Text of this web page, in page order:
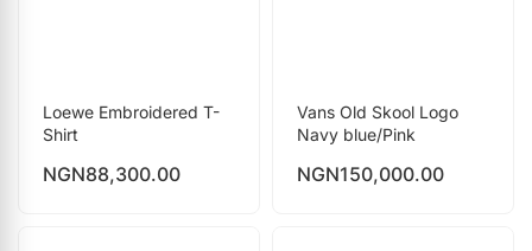
Loewe Embroidered T-
Shirt
NGN88,300.00
Vans Old Skool Logo
Navy blue/Pink
NGN150,000.00